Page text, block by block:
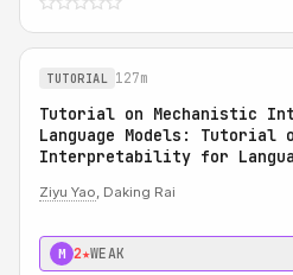
TUTORIAL 127m
Tutorial on Mechanistic
Language Models: Tutorial
Interpretability for
Ziyu Yao, Daking Rai
M 2★WEAK